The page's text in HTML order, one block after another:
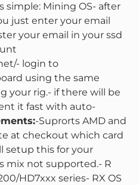
simple: Mining OS- after
just enter your email
your email in your ssd
- login to
using the same
your rig.- if there will be
it fast with auto-
-Suprorts AMD and
at checkout which card
setup this for your
mix not supported.- R
HD7xxx series- RX OS